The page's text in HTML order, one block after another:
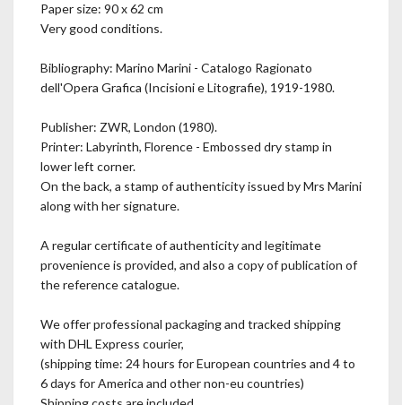
Paper size: 90 x 62 cm
Very good conditions.
Bibliography: Marino Marini - Catalogo Ragionato
dell'Opera Grafica (Incisioni e Litografie), 1919-1980.
Publisher: ZWR, London (1980).
Printer: Labyrinth, Florence - Embossed dry stamp in
lower left corner.
On the back, a stamp of authenticity issued by Mrs Marini
along with her signature.
A regular certificate of authenticity and legitimate
provenience is provided, and also a copy of publication of
the reference catalogue.
We offer professional packaging and tracked shipping
with DHL Express courier,
(shipping time: 24 hours for European countries and 4 to
6 days for America and other non-eu countries)